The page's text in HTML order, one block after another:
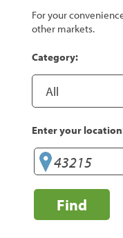
For your
other markets.
Category:
Enter your
Find